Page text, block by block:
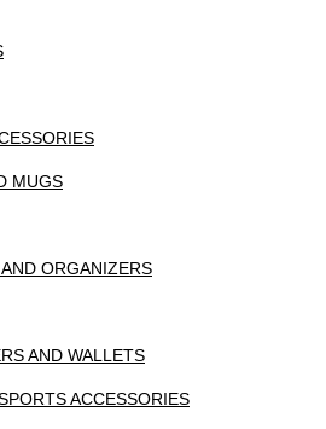
MUGS
ORGANIZERS
AND WALLETS
ACCESSORIES